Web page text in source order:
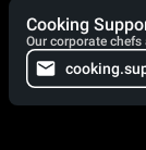
Cooking
Our corporate